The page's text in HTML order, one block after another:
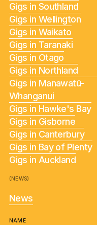
Gigs in Southland
Gigs in Wellington
Gigs in Waikato
Gigs in Taranaki
Gigs in Otago
Gigs in Northland
Gigs in Manawatū-
Whanganui
Gigs in Hawke's Bay
Gigs in Gisborne
Gigs in Canterbury
Gigs in Bay of Plenty
Gigs in Auckland
(NEWS)
News
NAME